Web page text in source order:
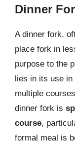
Dinner
A dinner fork,
place fork in
purpose to the
lies in its use in
multiple
dinner fork is
course,
formal meal is